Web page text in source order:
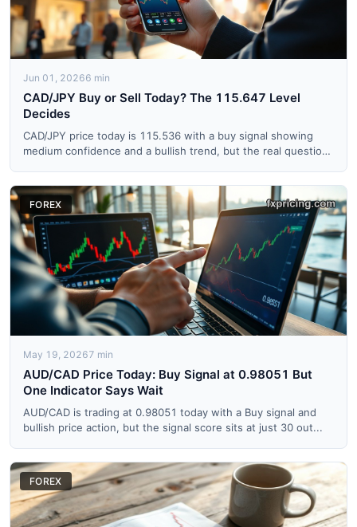
Jun 01, 20266 min
CAD/JPY Buy or Sell Today? The 115.647 Level
Decides
CAD/JPY price today is 115.536 with a buy signal showing
medium confidence and a bullish trend, but the real question
FOREX
May 19, 20267 min
AUD/CAD Price Today: Buy Signal at 0.98051 But
One Indicator Says Wait
AUD/CAD is trading at 0.98051 today with a Buy signal and
bullish price action, but the signal score sits at just 30 out...
FOREX